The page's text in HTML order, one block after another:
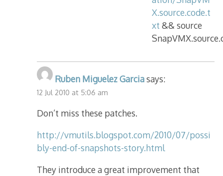
X.source.code.t
xt && source
Ruben Miguelez Garciasays:
12 Jul 2010 at 5:06 am
Don’t miss these patches.
http://vmutils.blogspot.com/2010/07/possi
bly-end-of-snapshots-story.html
They introduce a great improvement that